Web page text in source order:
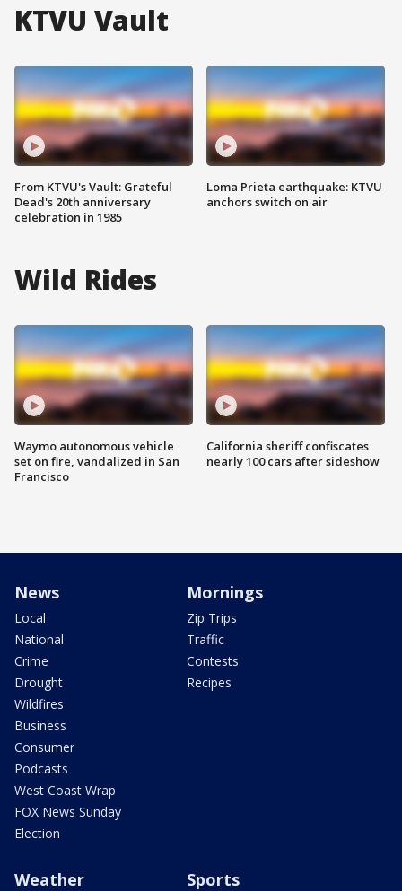
KTVU Vault
From KTVU's Vault: Grateful
Dead's 20th anniversary
celebration in 1985
Loma Prieta earthquake: KTVU
anchors switch on air
Wild Rides
Waymo autonomous vehicle
set on fire, vandalized in San
Francisco
California sheriff confiscates
nearly 100 cars after sideshow
News
Local
National
Crime
Drought
Wildfires
Business
Consumer
Podcasts
West Coast Wrap
FOX News Sunday
Election
Mornings
Zip Trips
Traffic
Contests
Recipes
Weather Sports